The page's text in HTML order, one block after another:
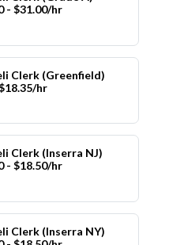
- $31.00/hr
Clerk (Greenfield)
hr
Clerk (Inserra NJ)
- $18.50/hr
Clerk (Inserra NY)